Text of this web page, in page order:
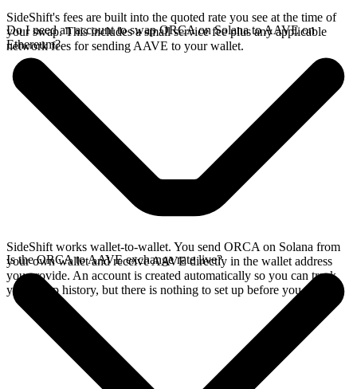
SideShift's fees are built into the quoted rate you see at the time of
your swap. This includes a small service fee plus any applicable
network fees for sending AAVE to your wallet.
Do I need an account to swap ORCA on Solana to AAVE on
Ethereum?
SideShift works wallet-to-wallet. You send ORCA on Solana from
your own wallet and receive AAVE directly in the wallet address
you provide. An account is created automatically so you can track
your swap history, but there is nothing to set up before you swap.
Is the ORCA to AAVE exchange rate live?